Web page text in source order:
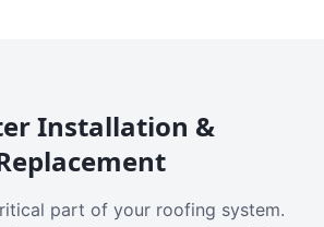
Installation &
part of your roofing system.